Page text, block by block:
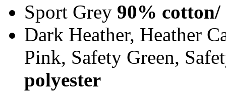
Sport Grey 90% cotton/
Dark Heather, Heather
Pink, Safety Green,
polyester